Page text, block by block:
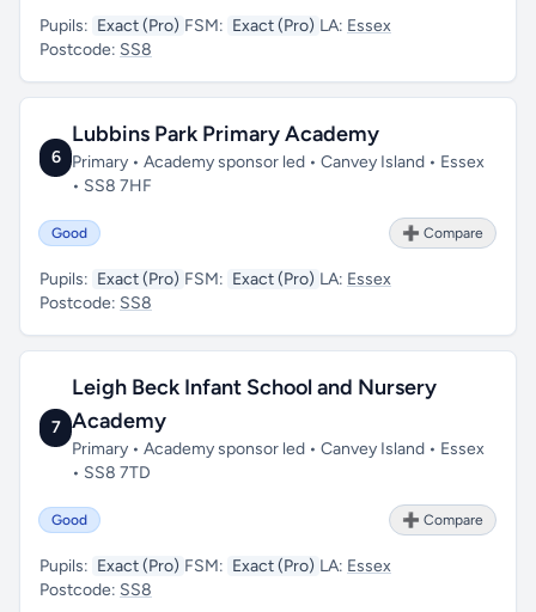
Pupils: Exact (Pro) FSM: Exact (Pro) LA: Essex
Postcode: SS8
6
Lubbins Park Primary Academy
Primary • Academy sponsor led • Canvey Island • Essex
• SS8 7HF
Good ➕ Compare
Pupils: Exact (Pro) FSM: Exact (Pro) LA: Essex
Postcode: SS8
7
Leigh Beck Infant School and Nursery
Academy
Primary • Academy sponsor led • Canvey Island • Essex
• SS8 7TD
Good ➕ Compare
Pupils: Exact (Pro) FSM: Exact (Pro) LA: Essex
Postcode: SS8